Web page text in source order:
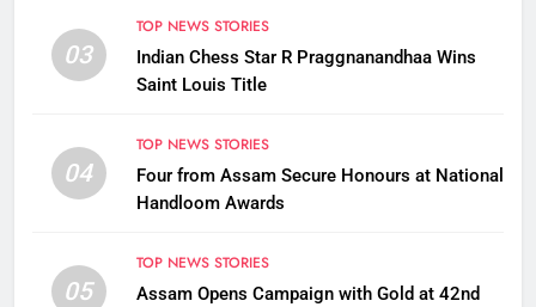
03
TOP NEWS STORIES
Indian Chess Star R Praggnanandhaa Wins
Saint Louis Title
04
TOP NEWS STORIES
Four from Assam Secure Honours at National
Handloom Awards
05
TOP NEWS STORIES
Assam Opens Campaign with Gold at 42nd